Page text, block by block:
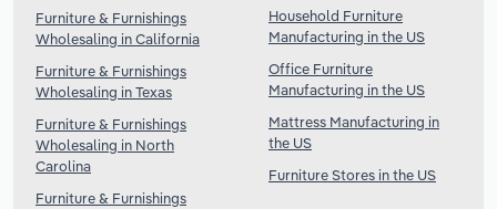
Furniture & Furnishings
Wholesaling in California
Furniture & Furnishings
Wholesaling in Texas
Furniture & Furnishings
Wholesaling in North
Carolina
Furniture & Furnishings
Household Furniture
Manufacturing in the US
Office Furniture
Manufacturing in the US
Mattress Manufacturing in
the US
Furniture Stores in the US